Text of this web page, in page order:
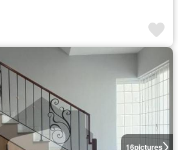
16pictures